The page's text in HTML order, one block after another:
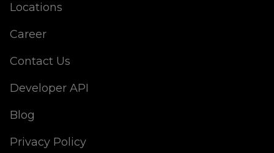
Locations
Career
Contact Us
Developer API
Blog
Privacy Policy